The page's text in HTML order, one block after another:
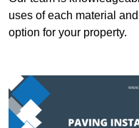
uses of each material
option for your property.